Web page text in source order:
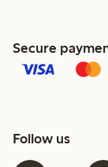
Secure
Follow us